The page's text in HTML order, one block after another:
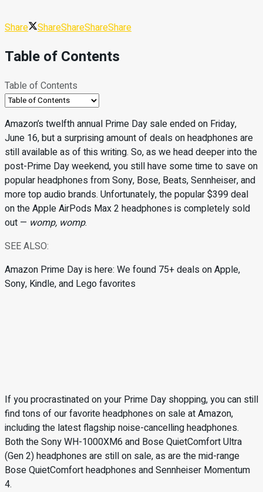
Share ShareShareShareShare
Table of Contents
Table of Contents
Amazon’s twelfth annual Prime Day sale ended on Friday,
June 16, but a surprising amount of deals on headphones are
still available as of this writing. So, as we head deeper into the
post-Prime Day weekend, you still have some time to save on
popular headphones from Sony, Bose, Beats, Sennheiser, and
more top audio brands. Unfortunately, the popular $399 deal
on the Apple AirPods Max 2 headphones is completely sold
out — womp, womp.
SEE ALSO:
Amazon Prime Day is here: We found 75+ deals on Apple,
Sony, Kindle, and Lego favorites
If you procrastinated on your Prime Day shopping, you can still
find tons of our favorite headphones on sale at Amazon,
including the latest flagship noise-cancelling headphones.
Both the Sony WH-1000XM6 and Bose QuietComfort Ultra
(Gen 2) headphones are still on sale, as are the mid-range
Bose QuietComfort headphones and Sennheiser Momentum
4.